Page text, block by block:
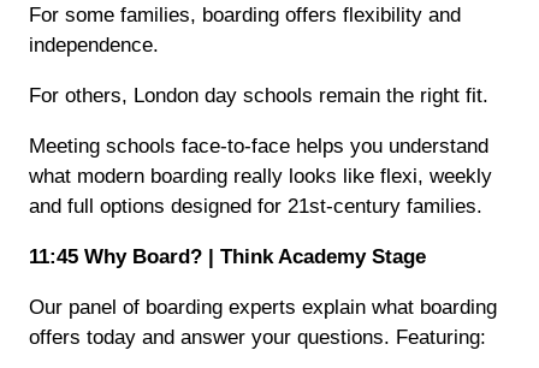
For some families, boarding offers flexibility and
independence.
For others, London day schools remain the right fit.
Meeting schools face-to-face helps you understand
what modern boarding really looks like flexi, weekly
and full options designed for 21st-century families.
11:45 Why Board? | Think Academy Stage
Our panel of boarding experts explain what boarding
offers today and answer your questions. Featuring: